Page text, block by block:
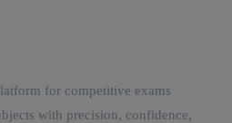
for competitive exams
with precision, confidence,